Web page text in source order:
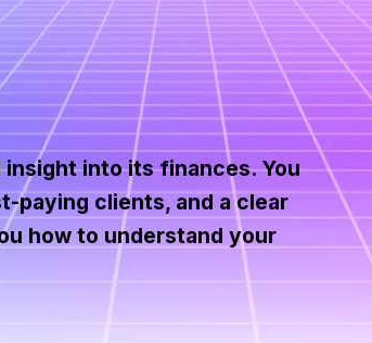
into its finances. You
paying clients, and a clear
how to understand your